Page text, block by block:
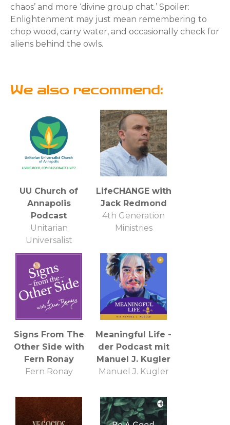
chaos’ and more ‘divine group chat.’ Spoiler:
Enlightenment may just mean remembering to
chop wood, carry water, and occasionally check for
aliens behind the owls.
We also recommend:
UU Church of
Annapolis
Podcast
Unitarian
Universalist
Church of
Annapolis
LifeCHANGE with
Jack Redmond
4th Generation
Ministries
Signs From The
Other Side with
Fern Ronay
Fern Ronay
Meaningful Life -
der Podcast mit
Manuel J. Kugler
Manuel J. Kugler